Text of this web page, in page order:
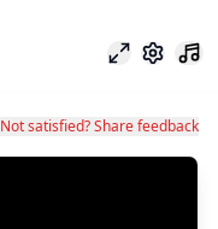
وضع التركيز
الإعدادات
Not satisfied? Share feedback